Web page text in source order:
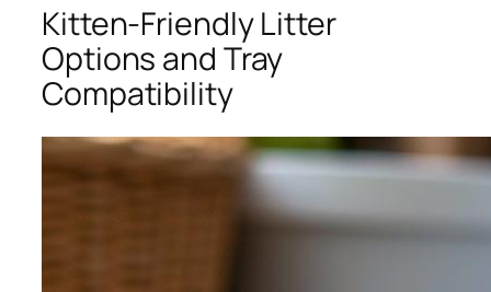
Kitten-Friendly Litter
Options and Tray
Compatibility